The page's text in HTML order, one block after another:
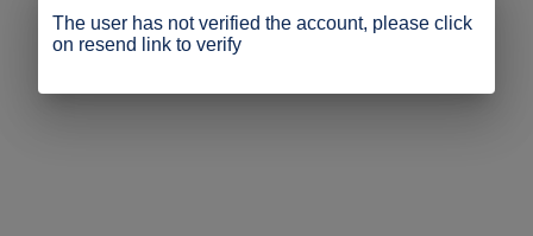
The user has not verified the account, please click
on resend link to verify